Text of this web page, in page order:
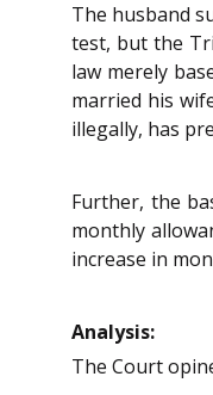
The husband
test, but the
law merely
married his
illegally, has
Further, the
monthly
increase in
Analysis:
The Court